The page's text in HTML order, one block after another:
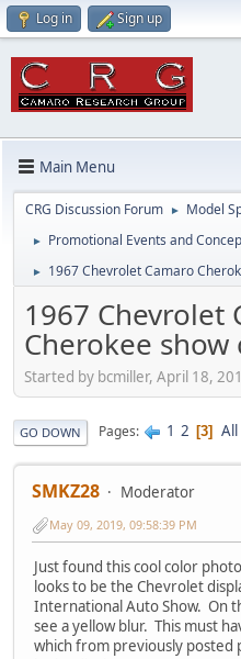
Log in Sign up
Main Menu
CRG Discussion Forum ► Model
► Promotional Events and
► 1967 Chevrolet Camaro
1967 Chevrolet
Cherokee show
Started by bcmiller, April 18,
GO DOWN Pages 1 2 3 All
SMKZ28
Moderator
May 09, 2019, 09:58:39 PM
Just found this cool color
looks to be the Chevrolet
International Auto Show. On
see a yellow blur. This must
which from previously posted